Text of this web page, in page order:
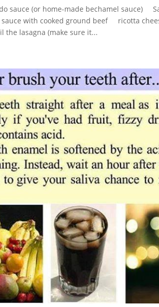
(or home-made bechamel sauce)
with cooked ground beef ricotta
the lasagna (make sure it...